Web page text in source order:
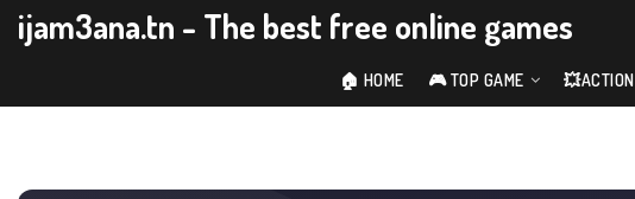
ijam3ana.tn - The best free online games
🏠 HOME 🎮 TOP GAME 💥ACTION